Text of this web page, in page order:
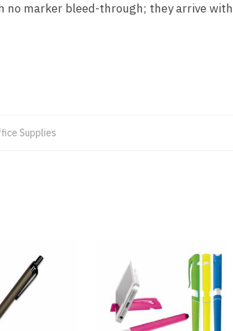
no marker bleed-through; they arrive with
Supplies